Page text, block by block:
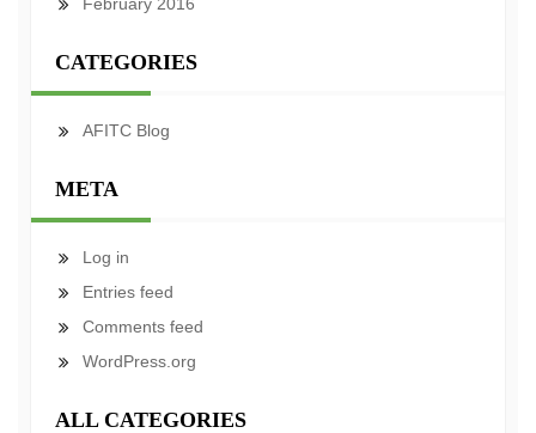
CATEGORIES
AFITC Blog
META
Log in
Entries feed
Comments feed
WordPress.org
ALL CATEGORIES